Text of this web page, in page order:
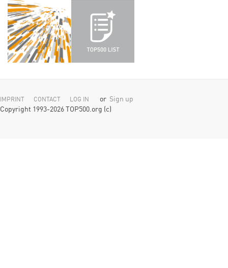
IMPRINT CONTACT LOG IN or Sign up
Copyright 1993-2026 TOP500.org (c)